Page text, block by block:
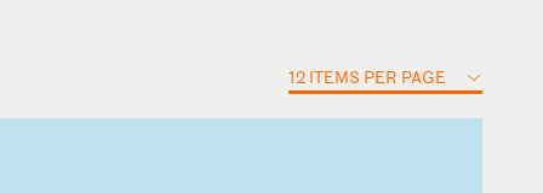
12 ITEMS PER PAGE